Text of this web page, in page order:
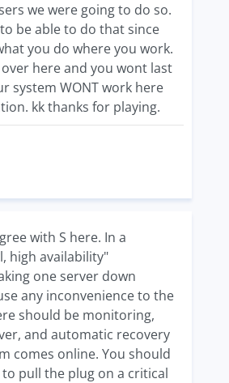
we were going to do so.
be able to do that since
you do where you work.
here and you wont last
system WONT work here
kk thanks for playing.
with S here. In a
high availability"
one server down
any inconvenience to the
should be monitoring,
and automatic recovery
comes online. You should
pull the plug on a critical